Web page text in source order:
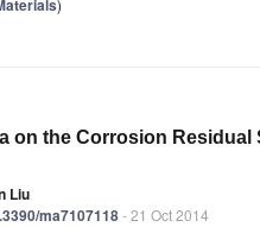
)
on the Corrosion Residual
Liu
ma7107118- 21 Oct 2014